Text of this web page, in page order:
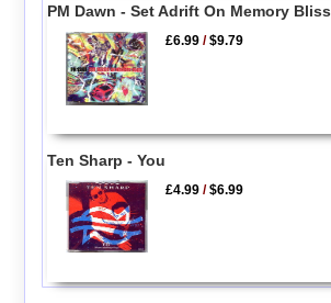
PM Dawn - Set Adrift On Memory Bliss
£6.99 /$9.79
Ten Sharp - You
£4.99 /$6.99